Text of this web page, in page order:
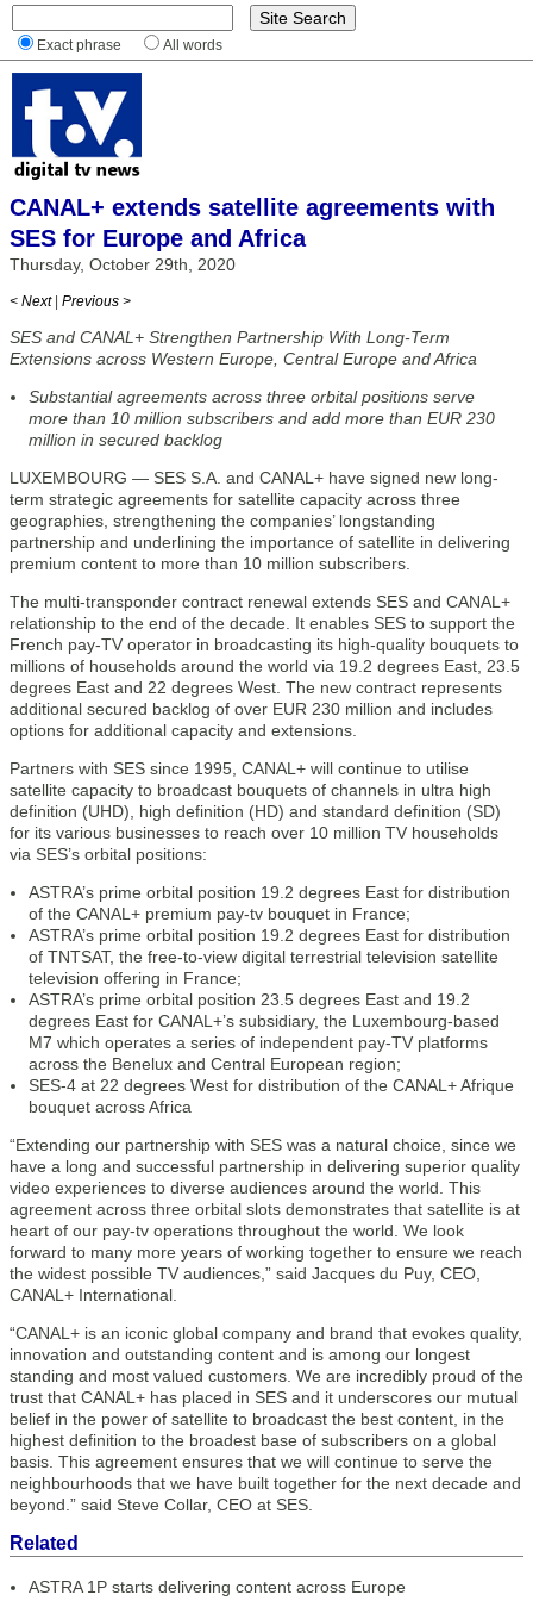
Exact phrase All words
CANAL+ extends satellite agreements with
SES for Europe and Africa
Thursday, October 29th, 2020
< Next | Previous >
SES and CANAL+ Strengthen Partnership With Long-Term
Extensions across Western Europe, Central Europe and Africa
Substantial agreements across three orbital positions serve
more than 10 million subscribers and add more than EUR 230
million in secured backlog
LUXEMBOURG — SES S.A. and CANAL+ have signed new long-
term strategic agreements for satellite capacity across three
geographies, strengthening the companies’ longstanding
partnership and underlining the importance of satellite in delivering
premium content to more than 10 million subscribers.
The multi-transponder contract renewal extends SES and CANAL+
relationship to the end of the decade. It enables SES to support the
French pay-TV operator in broadcasting its high-quality bouquets to
millions of households around the world via 19.2 degrees East, 23.5
degrees East and 22 degrees West. The new contract represents
additional secured backlog of over EUR 230 million and includes
options for additional capacity and extensions.
Partners with SES since 1995, CANAL+ will continue to utilise
satellite capacity to broadcast bouquets of channels in ultra high
definition (UHD), high definition (HD) and standard definition (SD)
for its various businesses to reach over 10 million TV households
via SES’s orbital positions:
ASTRA’s prime orbital position 19.2 degrees East for distribution
of the CANAL+ premium pay-tv bouquet in France;
ASTRA’s prime orbital position 19.2 degrees East for distribution
of TNTSAT, the free-to-view digital terrestrial television satellite
television offering in France;
ASTRA’s prime orbital position 23.5 degrees East and 19.2
degrees East for CANAL+’s subsidiary, the Luxembourg-based
M7 which operates a series of independent pay-TV platforms
across the Benelux and Central European region;
SES-4 at 22 degrees West for distribution of the CANAL+ Afrique
bouquet across Africa
“Extending our partnership with SES was a natural choice, since we
have a long and successful partnership in delivering superior quality
video experiences to diverse audiences around the world. This
agreement across three orbital slots demonstrates that satellite is at
heart of our pay-tv operations throughout the world. We look
forward to many more years of working together to ensure we reach
the widest possible TV audiences,” said Jacques du Puy, CEO,
CANAL+ International.
“CANAL+ is an iconic global company and brand that evokes quality,
innovation and outstanding content and is among our longest
standing and most valued customers. We are incredibly proud of the
trust that CANAL+ has placed in SES and it underscores our mutual
belief in the power of satellite to broadcast the best content, in the
highest definition to the broadest base of subscribers on a global
basis. This agreement ensures that we will continue to serve the
neighbourhoods that we have built together for the next decade and
beyond.” said Steve Collar, CEO at SES.
Related
ASTRA 1P starts delivering content across Europe